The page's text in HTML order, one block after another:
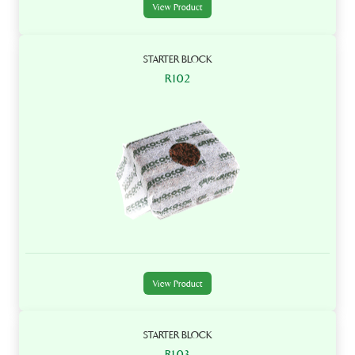
View Product
STARTER BLOCK
R102
View Product
STARTER BLOCK